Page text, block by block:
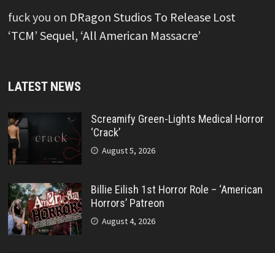
fuck you on DRagon Studios To Release Lost
‘TCM’ Sequel, ‘All American Massacre’
LATEST NEWS
Screamify Green-Lights Medical Horror
‘Crack’
August 5, 2026
Billie Eilish 1st Horror Role – ‘American
Horrors’ Patreon
August 4, 2026